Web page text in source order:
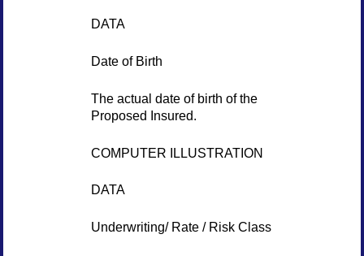
DATA
Date of Birth
The actual date of birth of the
Proposed Insured.
COMPUTER ILLUSTRATION
DATA
Underwriting/ Rate / Risk Class